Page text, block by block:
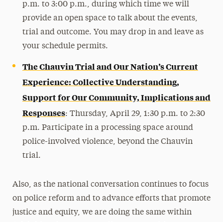
p.m. to 3:00 p.m., during which time we will
provide an open space to talk about the events,
trial and outcome. You may drop in and leave as
your schedule permits.
The Chauvin Trial and Our Nation’s Current
Experience: Collective Understanding,
Support for Our Community, Implications and
Responses: Thursday, April 29, 1:30 p.m. to 2:30
p.m. Participate in a processing space around
police-involved violence, beyond the Chauvin
trial.
Also, as the national conversation continues to focus
on police reform and to advance efforts that promote
justice and equity, we are doing the same within